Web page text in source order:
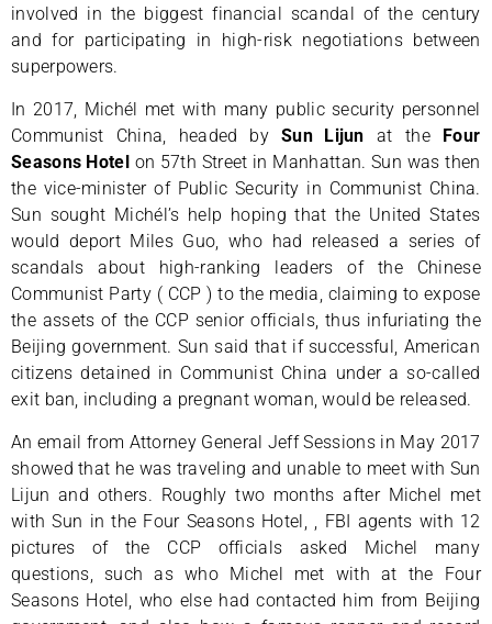
involved in the biggest financial scandal of the century
and for participating in high-risk negotiations between
superpowers.
In 2017, Michél met with many public security personnel
Communist China, headed bySun Lijun at the Four
Seasons Hotelon 57th Street in Manhattan. Sun was then
the vice-minister of Public Security in Communist China.
Sun sought Michél’s help hoping that the United States
would deport Miles Guo, who had released a series of
scandals about high-ranking leaders of the Chinese
Communist Party ( CCP ) to the media, claiming to expose
the assets of the CCP senior officials, thus infuriating the
Beijing government. Sun said that if successful, American
citizens detained in Communist China under a so-called
exit ban, including a pregnant woman, would be released.
An email from Attorney General Jeff Sessions in May 2017
showed that he was traveling and unable to meet with Sun
Lijun and others. Roughly two months after Michel met
with Sun in the Four Seasons Hotel, , FBI agents with 12
pictures of the CCP officials asked Michel many
questions, such as who Michel met with at the Four
Seasons Hotel, who else had contacted him from Beijing